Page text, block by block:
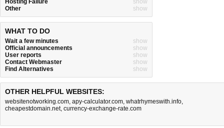
Hosting Failure
show
Other
show
WHAT TO DO
Wait a few minutes
show
Official announcements
show
User reports
show
Contact Webmaster
show
Find Alternatives
show
OTHER HELPFUL WEBSITES:
websitenotworking.com, apy-calculator.com, whatrhymeswith.info,
cheapestdomain.net, currency-exchange-rate.com